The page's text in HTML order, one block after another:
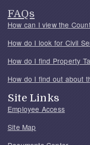
FAQs
How can I view the
How do I look for Civil
How do I find Property
How do I find out about
Site Links
Employee Access
Site Map